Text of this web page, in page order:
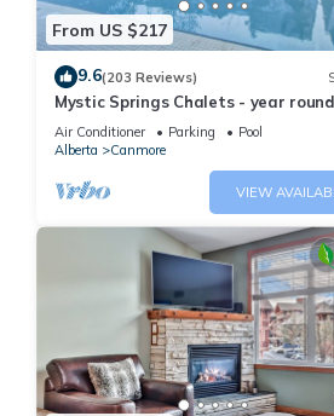
From US $217
9.6(203 Reviews)
Mystic Springs Chalets - year
hot tub, AC
Air Conditioner Parking
Pool
Alberta
Canmore
VIEW